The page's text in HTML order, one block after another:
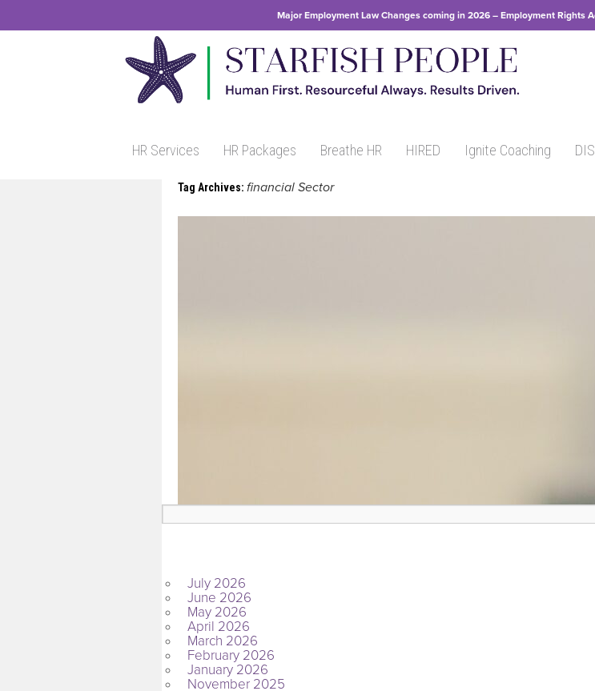
Major Employment Law Changes coming in 2026 – Employment Rights
HR Services HR Packages Breathe HR HIRED Ignite Coaching
Tag Archives: financial Sector
July 2026
June 2026
May 2026
April 2026
March 2026
February 2026
January 2026
November 2025